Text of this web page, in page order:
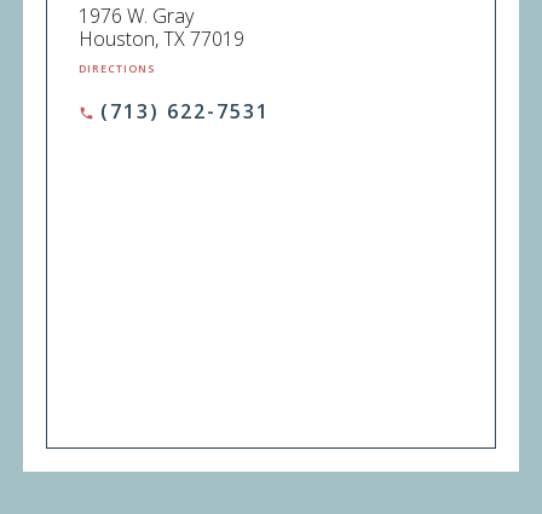
1976 W. Gray
Houston, TX 77019
DIRECTIONS
phone (713) 622-7531